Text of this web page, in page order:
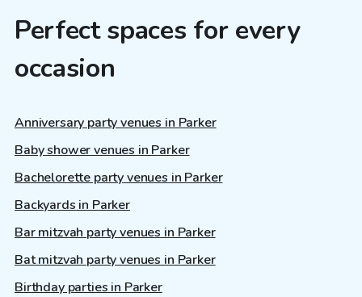
Perfect spaces for every
occasion
Anniversary party venues in Parker
Baby shower venues in Parker
Bachelorette party venues in Parker
Backyards in Parker
Bar mitzvah party venues in Parker
Bat mitzvah party venues in Parker
Birthday parties in Parker